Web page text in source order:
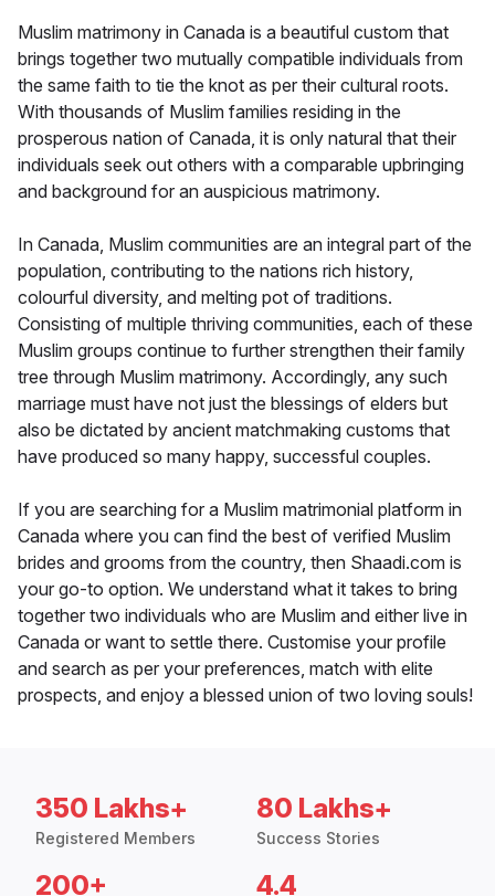
Muslim matrimony in Canada is a beautiful custom that
brings together two mutually compatible individuals from
the same faith to tie the knot as per their cultural roots.
With thousands of Muslim families residing in the
prosperous nation of Canada, it is only natural that their
individuals seek out others with a comparable upbringing
and background for an auspicious matrimony.
In Canada, Muslim communities are an integral part of the
population, contributing to the nations rich history,
colourful diversity, and melting pot of traditions.
Consisting of multiple thriving communities, each of these
Muslim groups continue to further strengthen their family
tree through Muslim matrimony. Accordingly, any such
marriage must have not just the blessings of elders but
also be dictated by ancient matchmaking customs that
have produced so many happy, successful couples.
If you are searching for a Muslim matrimonial platform in
Canada where you can find the best of verified Muslim
brides and grooms from the country, then Shaadi.com is
your go-to option. We understand what it takes to bring
together two individuals who are Muslim and either live in
Canada or want to settle there. Customise your profile
and search as per your preferences, match with elite
prospects, and enjoy a blessed union of two loving souls!
350 Lakhs+
Registered Members
80 Lakhs+
Success Stories
200+ 4.4